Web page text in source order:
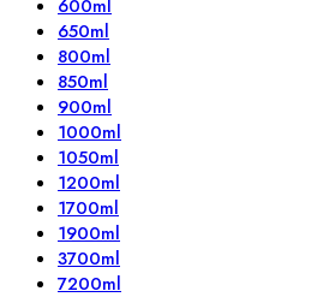
650ml
800ml
850ml
900ml
1000ml
1050ml
1200ml
1700ml
1900ml
3700ml
7200ml